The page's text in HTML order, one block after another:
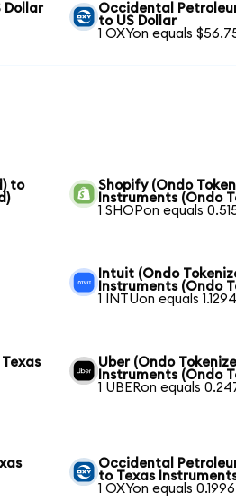
Dollar
Occidental
to US Dollar
1 OXYon equals
to
Shopify (Ondo
Instruments (Ondo
1 SHOPon equals
Intuit (Ondo
Instruments (Ondo
1 INTUon equals
Uber (Ondo
Instruments (Ondo
1 UBERon equals
Occidental
to Texas
1 OXYon equals